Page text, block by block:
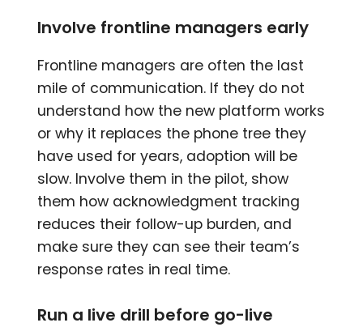
Involve frontline managers early
Frontline managers are often the last
mile of communication. If they do not
understand how the new platform works
or why it replaces the phone tree they
have used for years, adoption will be
slow. Involve them in the pilot, show
them how acknowledgment tracking
reduces their follow-up burden, and
make sure they can see their team’s
response rates in real time.
Run a live drill before go-live